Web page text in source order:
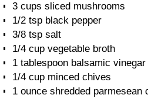
3 cups sliced mushrooms
1/2 tsp black pepper
3/8 tsp salt
1/4 cup vegetable broth
1 tablespoon balsamic vinegar
1/4 cup minced chives
1 ounce shredded parmesean